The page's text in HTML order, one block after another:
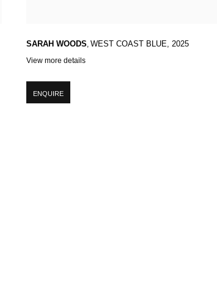
SARAH WOODS WEST COAST BLUE
2025
View more details
ENQUIRE